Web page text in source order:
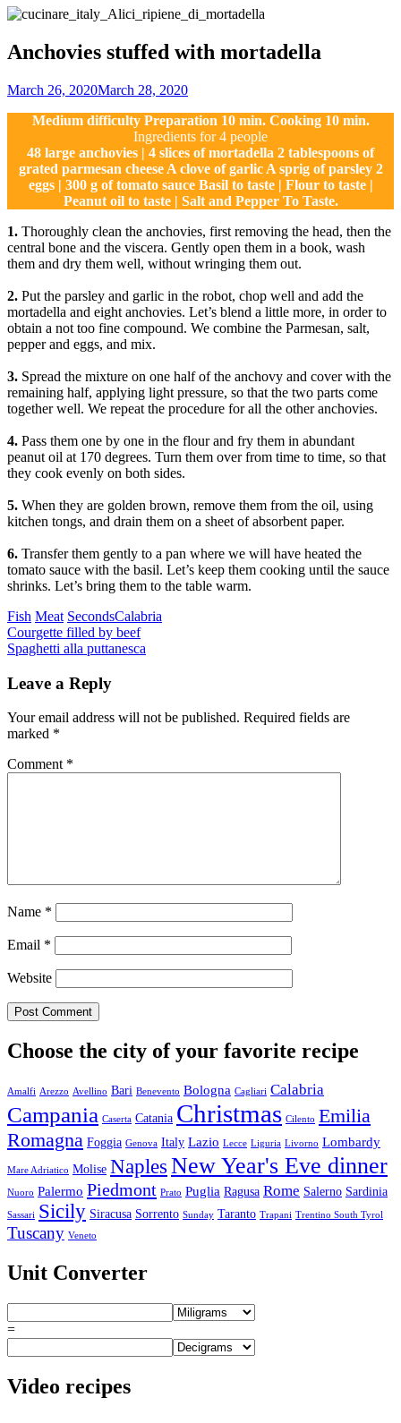
Site
Anchovies stuffed with mortadella
By
March 26, 2020March 28, 2020
Medium difficulty Preparation 10 min. Cooking 10 min.
Ingredients for 4 people
48 large anchovies | 4 slices of mortadella 2 tablespoons of
grated parmesan cheese A clove of garlic A sprig of parsley 2
eggs | 300 g of tomato sauce Basil to taste | Flour to taste |
Peanut oil to taste | Salt and Pepper To Taste.
1. Thoroughly clean the anchovies, first removing the head, then the
central bone and the viscera. Gently open them in a book, wash
them and dry them well, without wringing them out.
2. Put the parsley and garlic in the robot, chop well and add the
mortadella and eight anchovies. Let’s blend a little more, in order to
obtain a not too fine compound. We combine the Parmesan, salt,
pepper and eggs, and mix.
3. Spread the mixture on one half of the anchovy and cover with the
remaining half, applying light pressure, so that the two parts come
together well. We repeat the procedure for all the other anchovies.
4. Pass them one by one in the flour and fry them in abundant
peanut oil at 170 degrees. Turn them over from time to time, so that
they cook evenly on both sides.
5. When they are golden brown, remove them from the oil, using
kitchen tongs, and drain them on a sheet of absorbent paper.
6. Transfer them gently to a pan where we will have heated the
tomato sauce with the basil. Let’s keep them cooking until the sauce
shrinks. Let’s bring them to the table warm.
Categories
Fish Meat SecondsTags
Calabria
Post
navigation
Previous
Courgette filled by beef
Next
Spaghetti alla puttanesca
Leave a Reply
Your email address will not be published. Required fields are
marked *
Comment *
Name *
Email *
Website
Choose the city of your favorite recipe
Amalfi Arezzo Avellino Bari Benevento Bologna Cagliari Calabria
Campania Caserta Catania Christmas Cilento Emilia
Romagna Foggia Genova Italy Lazio Lecce Liguria Livorno Lombardy
Mare Adriatico Molise Naples New Year's Eve dinner
Nuoro Palermo Piedmont Prato Puglia Ragusa Rome Salerno Sardinia
Sassari Sicily Siracusa Sorrento Sunday Taranto Trapani Trentino South Tyrol
Tuscany Veneto
Unit Converter
=
Video recipes